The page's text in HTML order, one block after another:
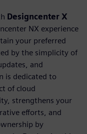
Designcenter X
NX experience
your preferred
by the simplicity of
and
is dedicated to
of cloud
strengthens your
efforts, and
by